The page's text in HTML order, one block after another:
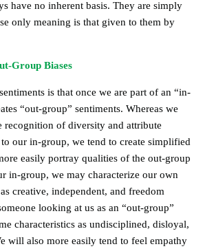
have no inherent basis. They are simply
only meaning is that given to them by
Group Biases
is that once we are part of an “in-
“out-group” sentiments. Whereas we
recognition of diversity and attribute
our in-group, we tend to create simplified
easily portray qualities of the out-group
in-group, we may characterize our own
creative, independent, and freedom
looking at us as an “out-group”
characteristics as undisciplined, disloyal,
will also more easily tend to feel empathy